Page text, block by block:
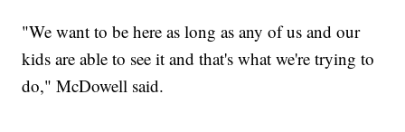
"We want to be here as long as any of us and our
kids are able to see it and that's what we're trying to
do," McDowell said.